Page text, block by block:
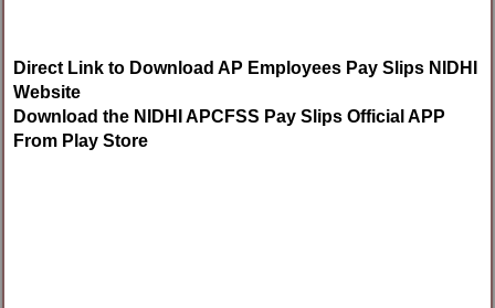
Direct Link to Download AP Employees Pay Slips NIDHI
Website
Download the NIDHI APCFSS Pay Slips Official APP
From Play Store